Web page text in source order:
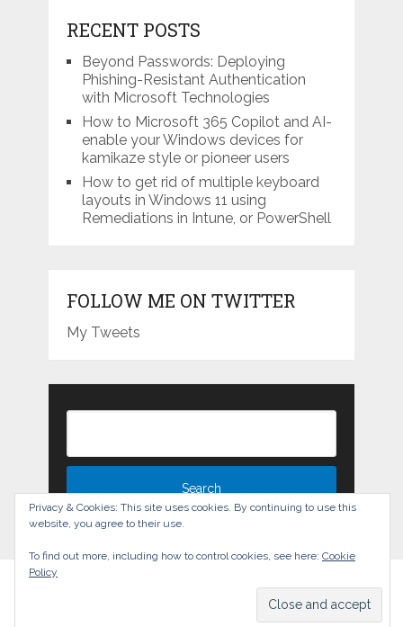
RECENT POSTS
Beyond Passwords: Deploying
Phishing-Resistant Authentication
with Microsoft Technologies
How to Microsoft 365 Copilot and AI-
enable your Windows devices for
kamikaze style or pioneer users
How to get rid of multiple keyboard
layouts in Windows 11 using
Remediations in Intune, or PowerShell
FOLLOW ME ON TWITTER
My Tweets
Copyright © 2026.
Privacy & Cookies: This site uses cookies. By continuing to use this
website, you agree to their use.
To find out more, including how to control cookies, see here: Cookie
Policy